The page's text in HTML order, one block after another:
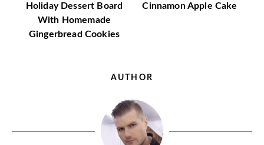
Holiday Dessert Board
With Homemade
Gingerbread Cookies
Cinnamon Apple Cake
AUTHOR